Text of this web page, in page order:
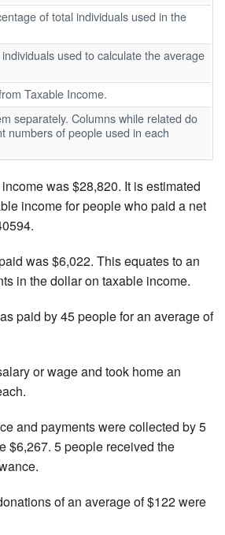
of total individuals used in the
used to calculate the average
Taxable Income.
separately. Columns while related do
numbers of people used in each
was $28,820. It is estimated
income for people who paid a net
was $6,022. This equates to an
in the dollar on taxable income.
paid by 45 people for an average of
or wage and took home an
and payments were collected by 5
$6,267. 5 people received the
of an average of $122 were